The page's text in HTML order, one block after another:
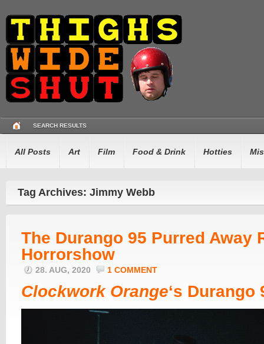
SEARCH RESULTS
All Posts Art Film Food & Drink Hotties
Tag Archives: Jimmy Webb
The Durango 95 Purred Away
Horrorshow
28. AUG, 2020 1 COMMENT
Clockwork Orange‘s Durango